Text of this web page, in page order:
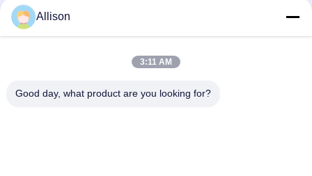
Installation
High Frequency Modular Online UPS , Three Phases Modular
Uninterruptible Power Supply
Computer
Allison
3:11 AM
Good day, what product are you looking for?